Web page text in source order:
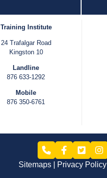
Training Institute
24 Trafalgar Road
Kingston 10
Landline
876 633-1292
Mobile
876 350-6761
Sitemaps Privacy Policy